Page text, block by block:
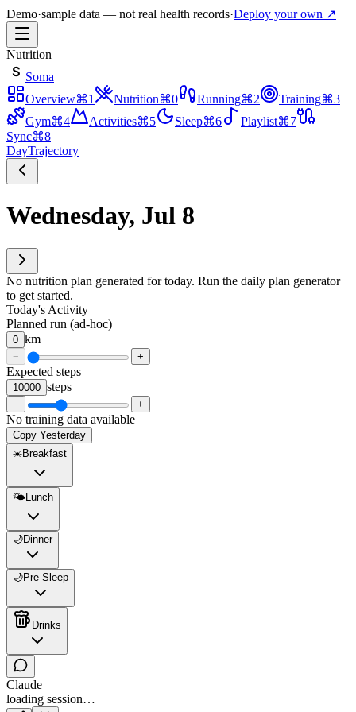
Demo·sample data — not real health records·Deploy your own ↗
Nutrition
S Soma
Overview⌘1 Nutrition⌘0 Running⌘2 Training⌘3
Gym⌘4 Activities⌘5 Sleep⌘6 Playlist⌘7
Sync⌘8
DayTrajectory
Wednesday, Jul 8
No nutrition plan generated for today. Run the daily plan generator
to get started.
Today's Activity
Planned run (ad-hoc)
0 km
− +
Expected steps
10000 steps
− +
No training data available
Copy Yesterday
☀️Breakfast
🌤️ Lunch
🌙Dinner
🌙Pre-Sleep
Drinks
Claude
loading session…